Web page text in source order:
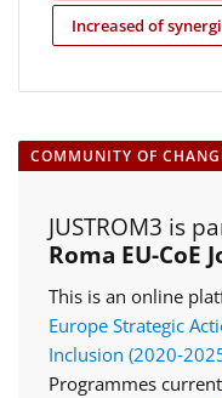
Increased of
COMMUNITY OF
JUSTROM3 is
Roma EU-CoE
This is an online
Europe Strategic
Inclusion
Programmes